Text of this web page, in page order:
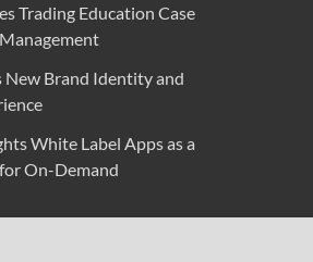
Trading Education Case
New Brand Identity and
White Label Apps as a
On-Demand